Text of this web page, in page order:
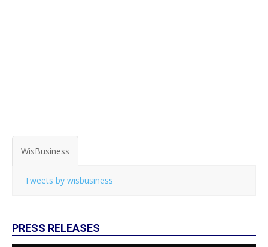
WisBusiness
Tweets by wisbusiness
PRESS RELEASES